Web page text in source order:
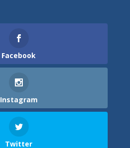
Facebook
Instagram
Twitter